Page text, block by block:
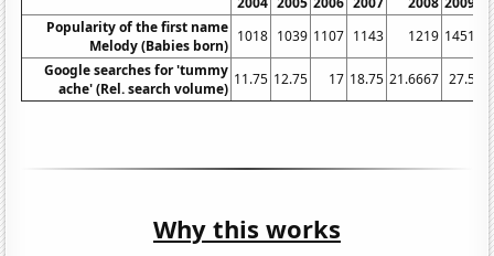
Popularity of the first name
Melody (Babies born)
1018 1039 1107 1143 1219 1451
Google searches for 'tummy
ache' (Rel. search volume)
11.75 12.75 17 18.75 21.6667 27.5
Why this works